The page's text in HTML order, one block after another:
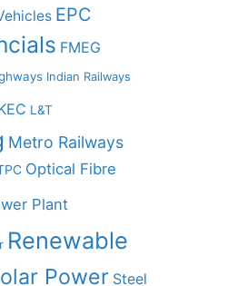
EPC
FMEG
Indian Railways
L&T
Metro Railways
Optical Fibre
Plant
Renewable
Power Steel